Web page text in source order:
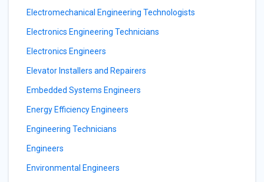
Electromechanical Engineering Technologists
Electronics Engineering Technicians
Electronics Engineers
Elevator Installers and Repairers
Embedded Systems Engineers
Energy Efficiency Engineers
Engineering Technicians
Engineers
Environmental Engineers